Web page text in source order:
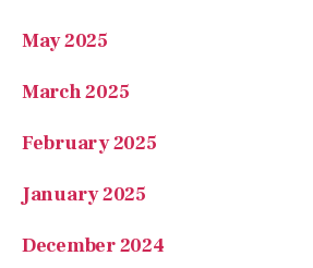
May 2025
March 2025
February 2025
January 2025
December 2024